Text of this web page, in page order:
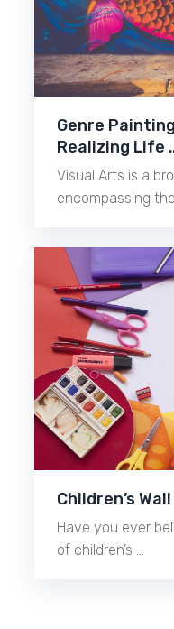
Genre
Realizing Life
Visual Arts is a
encompassing
Children’s
Have you ever
of children’s …